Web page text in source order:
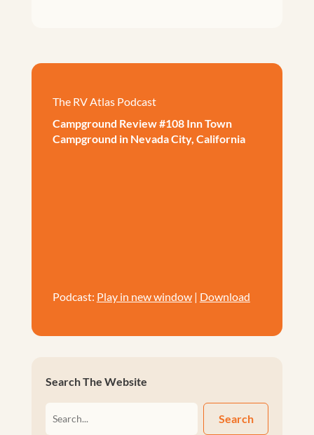
The RV Atlas Podcast
Campground Review #108 Inn Town
Campground in Nevada City, California
Podcast: Play in new window| Download
Search The Website
Search